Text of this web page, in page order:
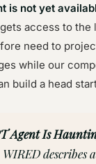
is not yet
access to the
need to
while our
build a head
Agent Is
describes